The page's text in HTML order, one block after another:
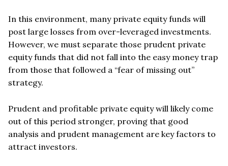
In this environment, many private equity funds will
post large losses from over-leveraged investments.
However, we must separate those prudent private
equity funds that did not fall into the easy money trap
from those that followed a “fear of missing out”
strategy.
Prudent and profitable private equity will likely come
out of this period stronger, proving that good
analysis and prudent management are key factors to
attract investors.